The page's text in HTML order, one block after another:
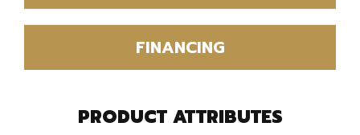
FINANCING
PRODUCT ATTRIBUTES